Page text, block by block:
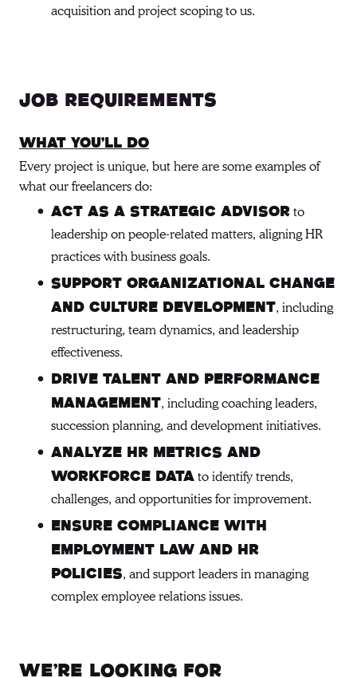
acquisition and project scoping to us.
Job requirements
What You’ll Do
Every project is unique, but here are some examples of
what our freelancers do:
Act as a strategic advisor to
leadership on people-related matters, aligning HR
practices with business goals.
Support organizational change
and culture development, including
restructuring, team dynamics, and leadership
effectiveness.
Drive talent and performance
management, including coaching leaders,
succession planning, and development initiatives.
Analyze HR metrics and
workforce data to identify trends,
challenges, and opportunities for improvement.
Ensure compliance with
employment law and HR
policies, and support leaders in managing
complex employee relations issues.
We’re looking for